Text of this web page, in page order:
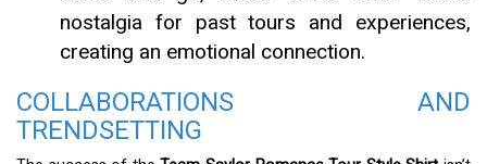
nostalgia for past tours and experiences,
creating an emotional connection.
COLLABORATIONS AND
TRENDSETTING